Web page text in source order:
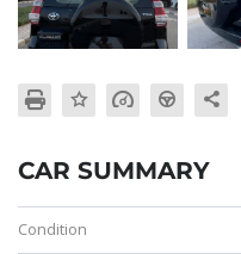
CAR SUMMARY
Condition